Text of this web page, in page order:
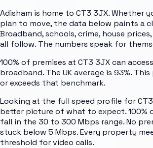
Adisham is home to CT3 3JX. Whether
plan to move, the data below paints a
Broadband, schools, crime, house
all follow. The numbers speak for
100% of premises at CT3 3JX can
broadband. The UK average is 93%.
or exceeds that benchmark.
Looking at the full speed profile for
better picture of what to expect. 100%
fall in the 30 to 300 Mbps range. No
stuck below 5 Mbps. Every property
threshold for video calls.